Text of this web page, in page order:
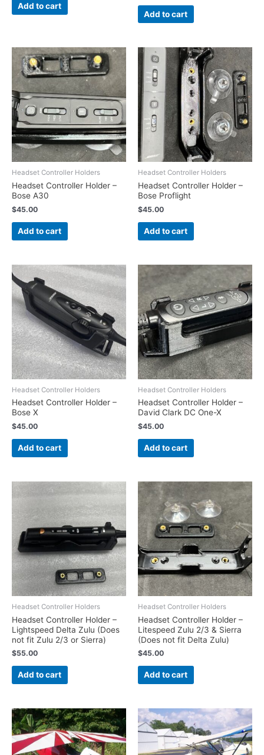
Add to cart
Add to cart
Headset Controller Holders
Headset Controller Holder –
Bose A30
$45.00
Add to cart
Headset Controller Holders
Headset Controller Holder –
Bose Proflight
$45.00
Add to cart
Headset Controller Holders
Headset Controller Holder –
Bose X
$45.00
Add to cart
Headset Controller Holders
Headset Controller Holder –
David Clark DC One-X
$45.00
Add to cart
Headset Controller Holders
Headset Controller Holder –
Lightspeed Delta Zulu (Does
not fit Zulu 2/3 or Sierra)
$55.00
Add to cart
Headset Controller Holders
Headset Controller Holder –
Litespeed Zulu 2/3 & Sierra
(Does not fit Delta Zulu)
$45.00
Add to cart